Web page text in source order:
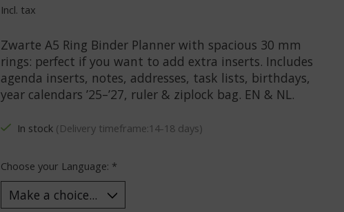
Incl. tax
Zwarte A5 Ring Binder Planner with spacious 30 mm
rings: perfect if you want to add extra inserts. Includes
agenda inserts, notes, addresses, task lists, birthdays,
year calendars ’25–’27, ruler & ziplock bag. EN & NL.
In stock (Delivery timeframe:14-18 days)
Choose your Language: *